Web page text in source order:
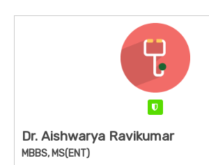
Dr. Aishwarya Ravikumar
MBBS, MS(ENT)